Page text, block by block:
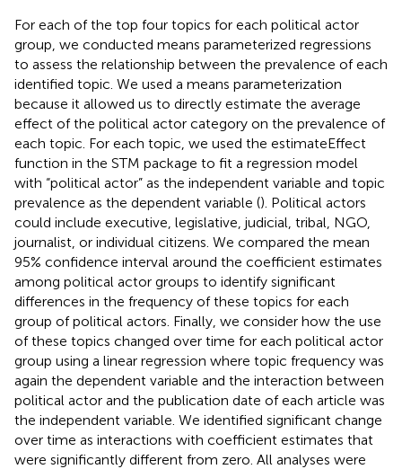
For each of the top four topics for each political actor
group, we conducted means parameterized regressions
to assess the relationship between the prevalence of each
identified topic. We used a means parameterization
because it allowed us to directly estimate the average
effect of the political actor category on the prevalence of
each topic. For each topic, we used the estimateEffect
function in the STM package to fit a regression model
with “political actor” as the independent variable and topic
prevalence as the dependent variable (). Political actors
could include executive, legislative, judicial, tribal, NGO,
journalist, or individual citizens. We compared the mean
95% confidence interval around the coefficient estimates
among political actor groups to identify significant
differences in the frequency of these topics for each
group of political actors. Finally, we consider how the use
of these topics changed over time for each political actor
group using a linear regression where topic frequency was
again the dependent variable and the interaction between
political actor and the publication date of each article was
the independent variable. We identified significant change
over time as interactions with coefficient estimates that
were significantly different from zero. All analyses were